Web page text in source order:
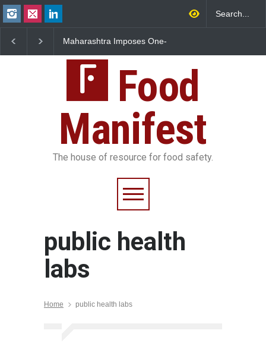
Maharashtra Imposes One-
Paneer
Misleading ‘100%’
Food
Manifest
The house of resource for food safety.
public health
labs
Home public health labs